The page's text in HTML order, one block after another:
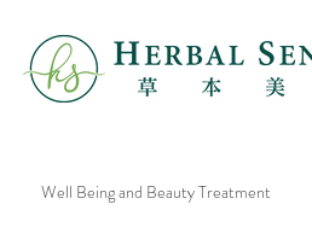
Well Being and Beauty Treatment